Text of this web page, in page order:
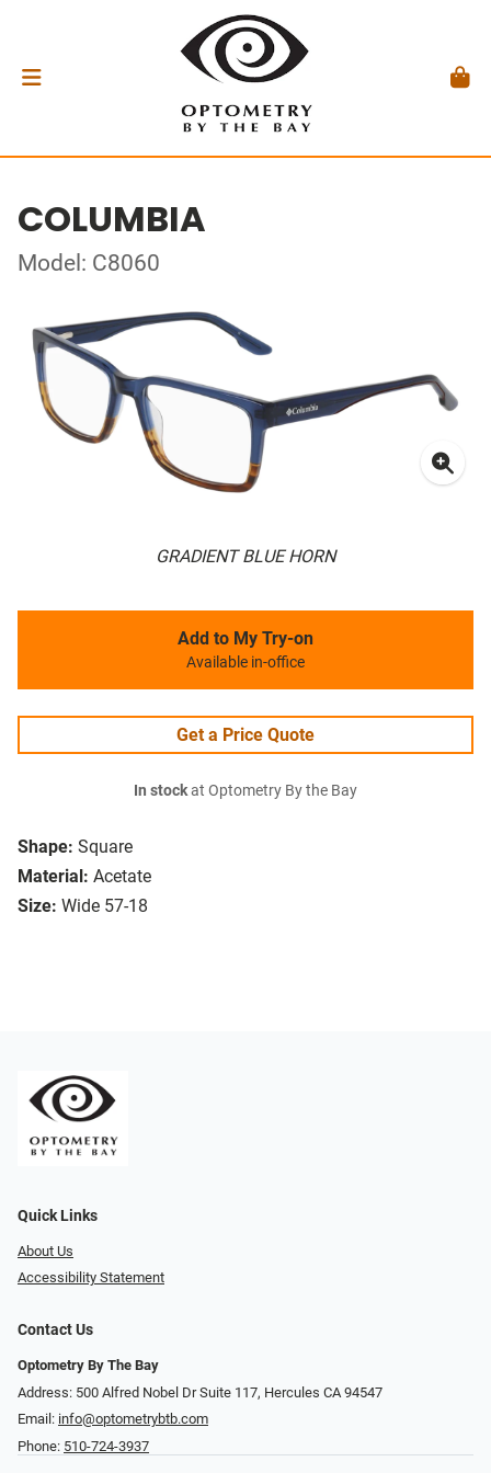
COLUMBIA
Model: C8060
GRADIENT BLUE HORN
Shape: Square
Material: Acetate
Size: Wide 57-18
Add to My Try-on
Available in-office
Get a Price Quote
In stockat Optometry By the Bay
Quick Links
About Us
Accessibility Statement
Contact Us
Optometry By The Bay
Address: 500 Alfred Nobel Dr Suite 117, Hercules CA 94547
Email: info@optometrybtb.com
Phone: 510-724-3937